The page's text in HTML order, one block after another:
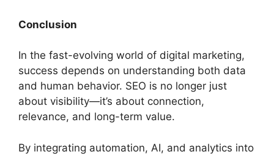
Conclusion
In the fast-evolving world of digital marketing,
success depends on understanding both data
and human behavior. SEO is no longer just
about visibility—it’s about connection,
relevance, and long-term value.
By integrating automation, AI, and analytics into